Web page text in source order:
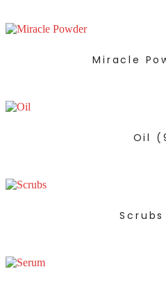
Miracle
Oil
Scrubs